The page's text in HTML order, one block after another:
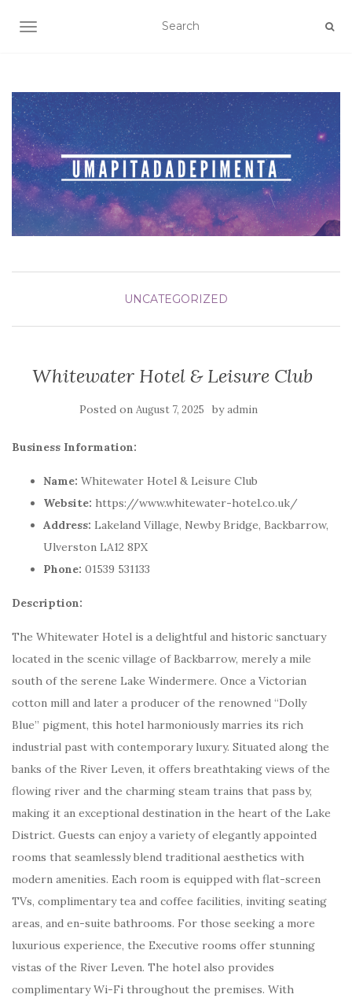
TOGGLE NAVIGATION
UNCATEGORIZED
Whitewater Hotel & Leisure Club
Posted on August 7, 2025 byadmin
Business Information:
Name: Whitewater Hotel & Leisure Club
Website: https://www.whitewater-hotel.co.uk/
Address: Lakeland Village, Newby Bridge, Backbarrow,
Ulverston LA12 8PX
Phone: 01539 531133
Description:
The Whitewater Hotel is a delightful and historic sanctuary
located in the scenic village of Backbarrow, merely a mile
south of the serene Lake Windermere. Once a Victorian
cotton mill and later a producer of the renowned “Dolly
Blue” pigment, this hotel harmoniously marries its rich
industrial past with contemporary luxury. Situated along the
banks of the River Leven, it offers breathtaking views of the
flowing river and the charming steam trains that pass by,
making it an exceptional destination in the heart of the Lake
District. Guests can enjoy a variety of elegantly appointed
rooms that seamlessly blend traditional aesthetics with
modern amenities. Each room is equipped with flat-screen
TVs, complimentary tea and coffee facilities, inviting seating
areas, and en-suite bathrooms. For those seeking a more
luxurious experience, the Executive rooms offer stunning
vistas of the River Leven. The hotel also provides
complimentary Wi-Fi throughout the premises. With